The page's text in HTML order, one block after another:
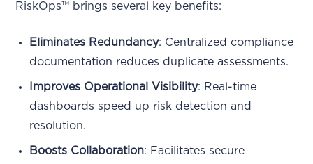
RiskOps™ brings several key benefits:
Eliminates Redundancy: Centralized compliance
documentation reduces duplicate assessments.
Improves Operational Visibility: Real-time
dashboards speed up risk detection and
resolution.
Boosts Collaboration: Facilitates secure